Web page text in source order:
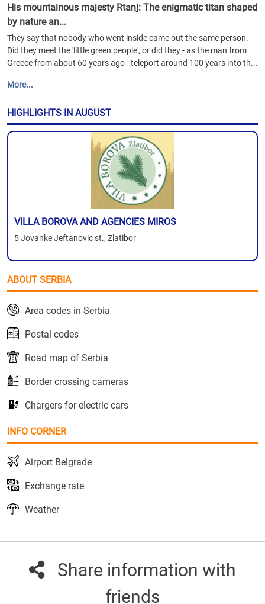
His mountainous majesty Rtanj: The enigmatic titan shaped
by nature an...
They say that nobody who went inside came out the same person.
Did they meet the 'little green people', or did they - as the man from
Greece from about 60 years ago - teleport around 100 years into th...
More...
HIGHLIGHTS IN AUGUST
VILLA BOROVA AND AGENCIES MIROS
5 Jovanke Jeftanovic st., Zlatibor
ABOUT SERBIA
Area codes in Serbia
Postal codes
Road map of Serbia
Border crossing cameras
Chargers for electric cars
INFO CORNER
Airport Belgrade
Exchange rate
Weather
Share information with
friends